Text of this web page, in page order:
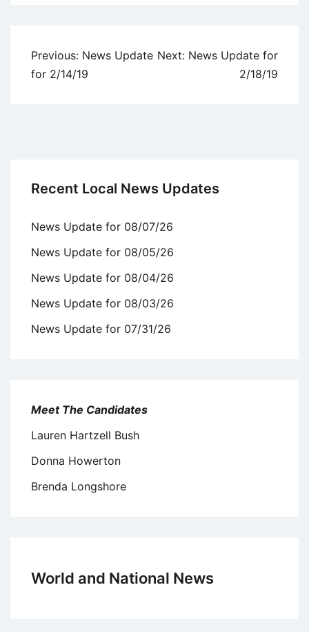
Post
navigation
Previous: News Update
for 2/14/19
Next: News Update for
2/18/19
Recent Local News Updates
News Update for 08/07/26
News Update for 08/05/26
News Update for 08/04/26
News Update for 08/03/26
News Update for 07/31/26
Meet The Candidates
Lauren Hartzell Bush
Donna Howerton
Brenda Longshore
World and National News